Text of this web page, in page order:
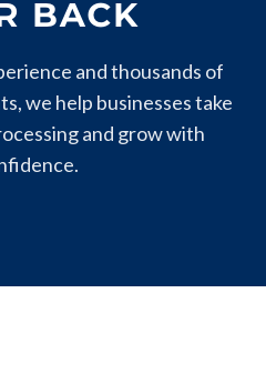
BACK
and thousands of
we help businesses take
and grow with